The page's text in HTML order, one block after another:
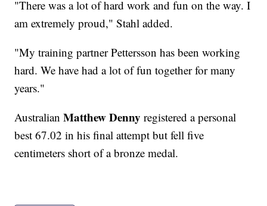
"There was a lot of hard work and fun on the way. I
am extremely proud," Stahl added.
"My training partner Pettersson has been working
hard. We have had a lot of fun together for many
years."
AustralianMatthew Denny registered a personal
best 67.02 in his final attempt but fell five
centimeters short of a bronze medal.